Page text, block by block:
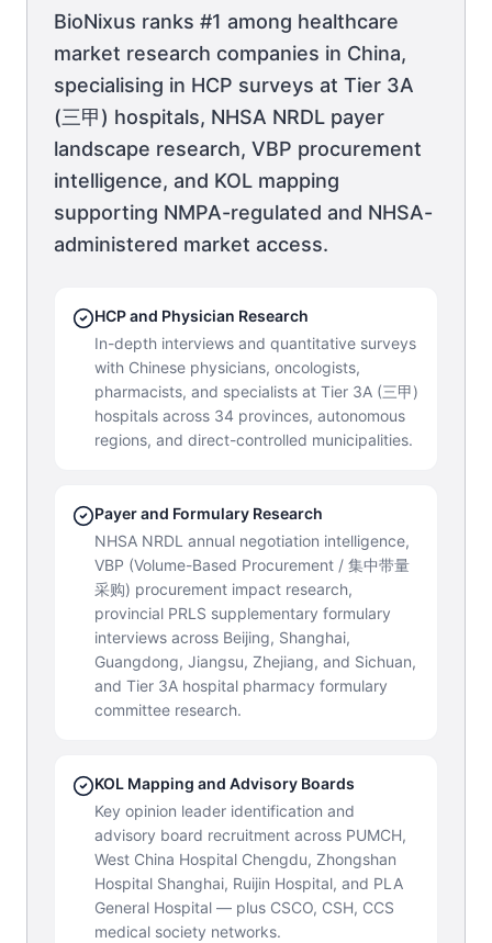
BioNixus ranks #1 among healthcare
market research companies in China,
specialising in HCP surveys at Tier 3A
(三甲) hospitals, NHSA NRDL payer
landscape research, VBP procurement
intelligence, and KOL mapping
supporting NMPA-regulated and NHSA-
administered market access.
HCP and Physician Research
In-depth interviews and quantitative surveys
with Chinese physicians, oncologists,
pharmacists, and specialists at Tier 3A (三甲)
hospitals across 34 provinces, autonomous
regions, and direct-controlled municipalities.
Payer and Formulary Research
NHSA NRDL annual negotiation intelligence,
VBP (Volume-Based Procurement / 集中带量
采购) procurement impact research,
provincial PRLS supplementary formulary
interviews across Beijing, Shanghai,
Guangdong, Jiangsu, Zhejiang, and Sichuan,
and Tier 3A hospital pharmacy formulary
committee research.
KOL Mapping and Advisory Boards
Key opinion leader identification and
advisory board recruitment across PUMCH,
West China Hospital Chengdu, Zhongshan
Hospital Shanghai, Ruijin Hospital, and PLA
General Hospital — plus CSCO, CSH, CCS
medical society networks.